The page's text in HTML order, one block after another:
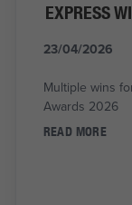
EXPRESS
23/04/2026
Multiple wins
Awards 2026
READ MORE